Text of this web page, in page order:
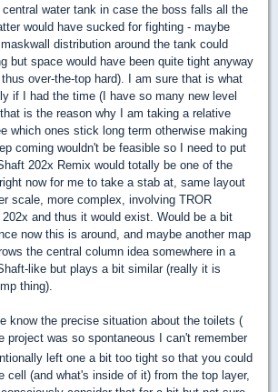
water tank in case the boss falls all the
would have sucked for fighting - maybe
distribution around the tank could
but space would have been quite tight anyway
over-the-top hard). I am sure that is what
if I had the time (I have so many new level
is the reason why I am taking a relative
which ones stick long term otherwise making
coming wouldn't be feasible so I need to put
202x Remix would totally be one of the
now for me to take a stab at, same layout
scale, more complex, involving TROR
and thus it would exist. Would be a bit
now this is around, and maybe another map
the central column idea somewhere in a
like but plays a bit similar (really it is
thing).
know the precise situation about the toilets (
project was so spontaneous I can't remember
left one a bit too tight so that you could
cell (and what's inside of it) from the top layer,